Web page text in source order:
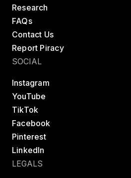
Research
FAQs
Contact Us
Report Piracy
SOCIAL
Instagram
YouTube
TikTok
Facebook
Pinterest
LinkedIn
LEGALS